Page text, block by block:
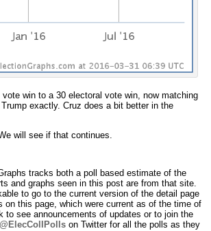
win to a 30 electoral vote win, now matching
exactly. Cruz does a bit better in the
will see if that continues.
tracks both a poll based estimate of the
and graphs seen in this post are from that site.
to go to the current version of the detail page
this page, which were current as of the time of
to see announcements of updates or to join the
@ElecCollPollson Twitter for all the polls as they